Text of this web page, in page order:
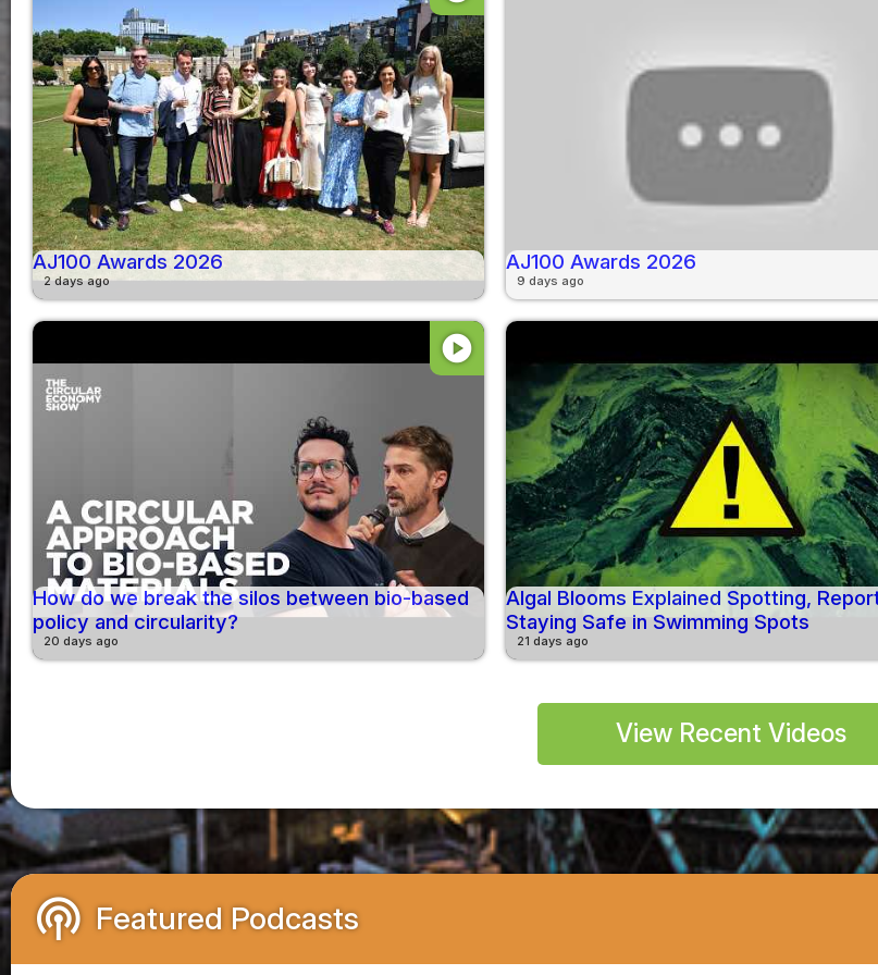
AJ100 Awards 2026
2 days ago
AJ100 Awards 2026
9 days ago
play_circle
How do we break the silos between bio-based
policy and circularity?
20 days ago
Algal Blooms Explained Spotting,
Staying Safe in Swimming Spots
21 days ago
View Recent Videos
podcasts Featured Podcasts